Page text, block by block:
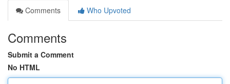
Comments
Who Upvoted
Comments
Submit a Comment
No HTML